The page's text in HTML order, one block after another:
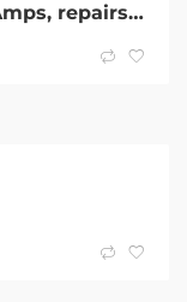
Classic Guitars & Amps, repairs, restorations & servicing